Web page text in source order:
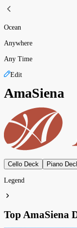
Ocean
Anywhere
Any Time
Edit
AmaSiena
Cello Deck Piano
Legend
Top AmaSiena